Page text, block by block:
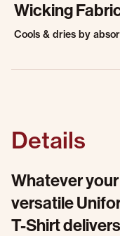
Wicking
Cools & dries by
Details
Whatever
versatile
T-Shirt